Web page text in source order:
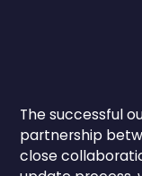
The successful
partnership
close